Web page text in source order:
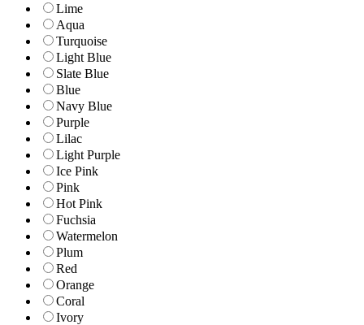
Lime
Aqua
Turquoise
Light Blue
Slate Blue
Blue
Navy Blue
Purple
Lilac
Light Purple
Ice Pink
Pink
Hot Pink
Fuchsia
Watermelon
Plum
Red
Orange
Coral
Ivory